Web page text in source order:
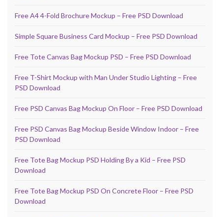
Free A4 4-Fold Brochure Mockup – Free PSD Download
Simple Square Business Card Mockup – Free PSD Download
Free Tote Canvas Bag Mockup PSD – Free PSD Download
Free T-Shirt Mockup with Man Under Studio Lighting – Free
PSD Download
Free PSD Canvas Bag Mockup On Floor – Free PSD Download
Free PSD Canvas Bag Mockup Beside Window Indoor – Free
PSD Download
Free Tote Bag Mockup PSD Holding By a Kid – Free PSD
Download
Free Tote Bag Mockup PSD On Concrete Floor – Free PSD
Download